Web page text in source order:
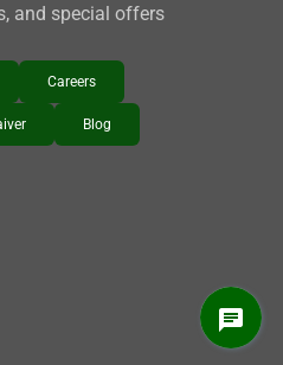
and special offers
Careers
Blog